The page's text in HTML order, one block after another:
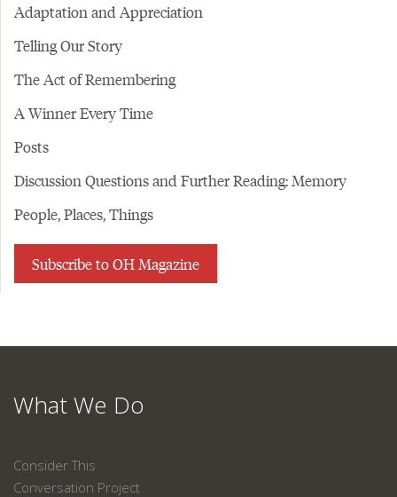
Adaptation and Appreciation
Telling Our Story
The Act of Remembering
A Winner Every Time
Posts
Discussion Questions and Further Reading: Memory
People, Places, Things
Subscribe to OH Magazine
What We Do
Consider This
Conversation Project